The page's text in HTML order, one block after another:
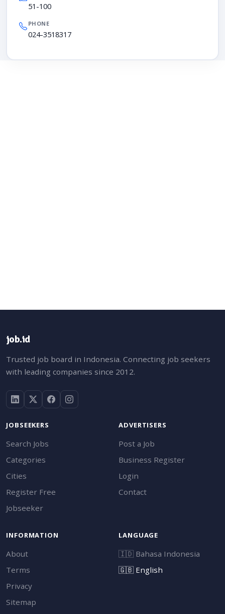
51-100
PHONE
024-3518317
job.id
Trusted job board in Indonesia. Connecting job seekers
with leading companies since 2012.
JOBSEEKERS
Search Jobs
Categories
Cities
Register Free
Jobseeker
ADVERTISERS
Post a Job
Business Register
Login
Contact
INFORMATION
About
Terms
Privacy
Sitemap
LANGUAGE
🇮🇩 Bahasa Indonesia
🇬🇧English